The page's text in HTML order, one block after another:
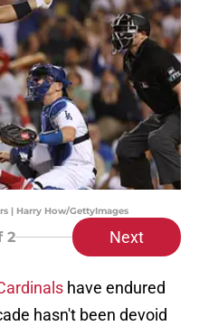
| Harry How/GettyImages
2 Next
have endured
hasn't been devoid